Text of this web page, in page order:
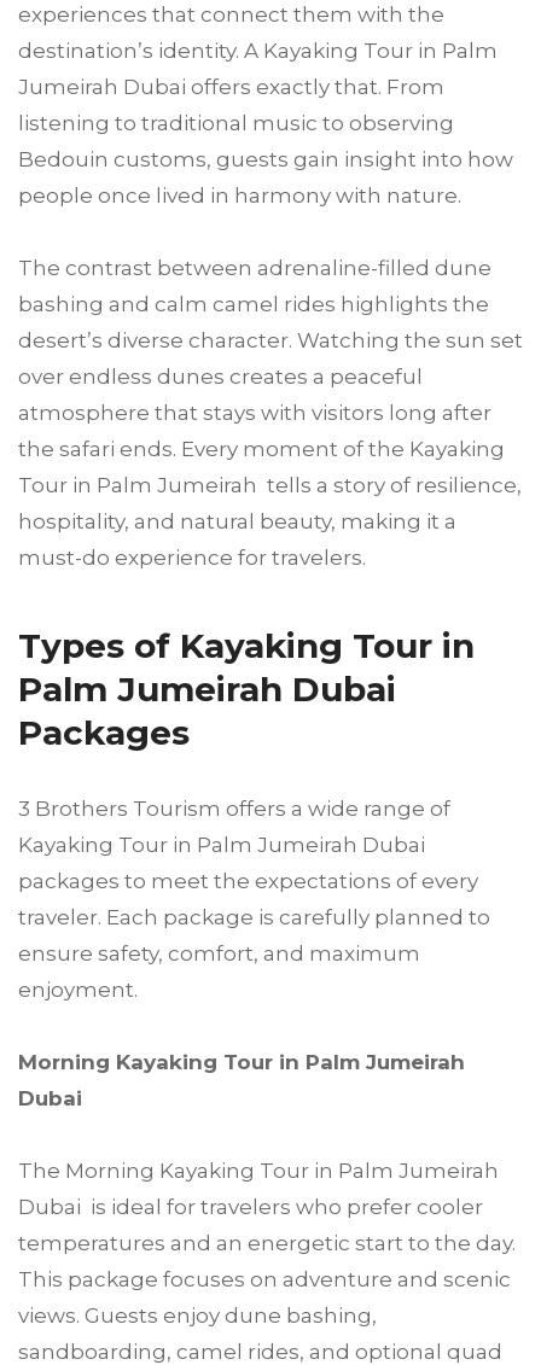
experiences that connect them with the
destination’s identity. A Kayaking Tour in Palm
Jumeirah Dubai offers exactly that. From
listening to traditional music to observing
Bedouin customs, guests gain insight into how
people once lived in harmony with nature.
The contrast between adrenaline-filled dune
bashing and calm camel rides highlights the
desert’s diverse character. Watching the sun set
over endless dunes creates a peaceful
atmosphere that stays with visitors long after
the safari ends. Every moment of the Kayaking
Tour in Palm Jumeirah tells a story of resilience,
hospitality, and natural beauty, making it a
must-do experience for travelers.
Types of Kayaking Tour in
Palm Jumeirah Dubai
Packages
3 Brothers Tourism offers a wide range of
Kayaking Tour in Palm Jumeirah Dubai
packages to meet the expectations of every
traveler. Each package is carefully planned to
ensure safety, comfort, and maximum
enjoyment.
Morning Kayaking Tour in Palm Jumeirah
Dubai
The Morning Kayaking Tour in Palm Jumeirah
Dubai is ideal for travelers who prefer cooler
temperatures and an energetic start to the day.
This package focuses on adventure and scenic
views. Guests enjoy dune bashing,
sandboarding, camel rides, and optional quad